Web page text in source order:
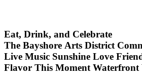
Eat, Drink, and Celebrate
The Bayshore Arts District
Live Music Sunshine Love
Flavor This Moment Waterfront